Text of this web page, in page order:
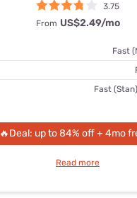
3.75
From US$2.49/mo
Fast
Fast
🔥Deal: up to 84% off + 4mo
Read more